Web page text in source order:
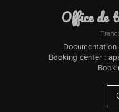
office
Booking center :